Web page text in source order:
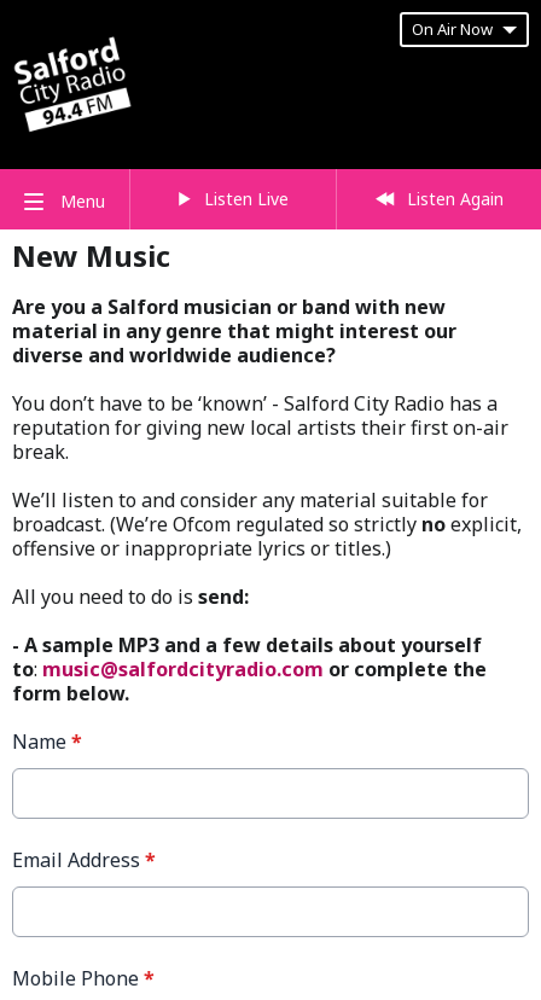
On Air Now
Menu Listen Live Listen Again
New Music
Are you a Salford musician or band with new
material in any genre that might interest our
diverse and worldwide audience?
You don’t have to be ‘known’ - Salford City Radio has a
reputation for giving new local artists their first on-air
break.
We’ll listen to and consider any material suitable for
broadcast. (We’re Ofcom regulated so strictly noexplicit,
offensive or inappropriate lyrics or titles.)
All you need to do is send:
- A sample MP3 and a few details about yourself
to: music@salfordcityradio.com or complete the
form below.
Name*
Email Address *
Mobile Phone*